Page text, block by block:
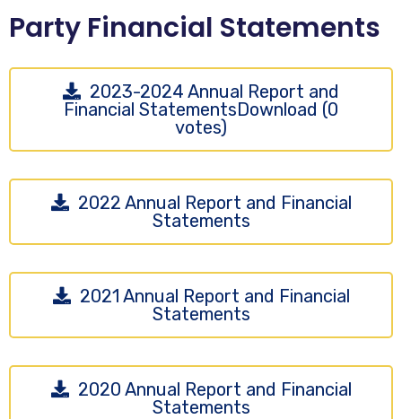
Party Financial Statements
2023-2024 Annual Report and
Financial StatementsDownload (0
votes)
2022 Annual Report and Financial
Statements
2021 Annual Report and Financial
Statements
2020 Annual Report and Financial
Statements